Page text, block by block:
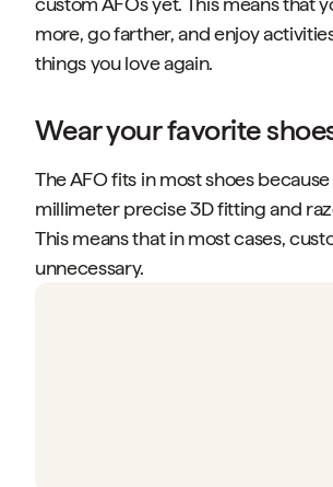
more, go farther, and enjoy
things you love again.
Wear your favorite
The AFO fits in most shoes
millimeter precise 3D fitting and
This means that in most cases,
unnecessary.